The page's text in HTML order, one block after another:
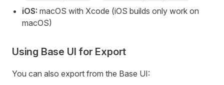
iOS: macOS with Xcode (iOS builds only work on
macOS)
Using Base UI for Export
You can also export from the Base UI: